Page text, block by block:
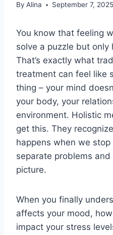
By Alina September 7, 2025
You know that feeling
solve a puzzle but only
That’s exactly what
treatment can feel like
thing – your mind
your body, your
environment. Holistic
get this. They
happens when we
separate problems
picture.
When you finally
affects your mood,
impact your stress